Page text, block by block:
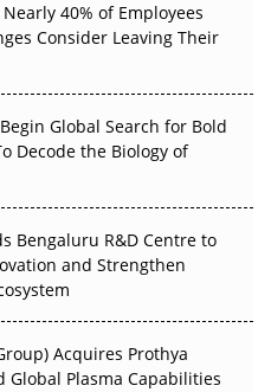
Evidence Earn
APAC's Clinical Trials
Decarbonise Without
40% of Employees
Consider Leaving Their
Global Search for Bold
Decode the Biology of
Bengaluru R&D Centre to
and Strengthen
Acquires Prothya
Global Plasma Capabilities